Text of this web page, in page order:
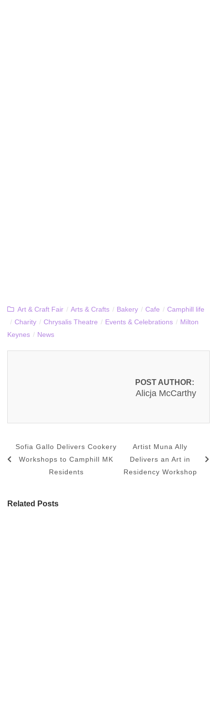
Art & Craft Fair / Arts & Crafts / Bakery / Cafe / Camphill life
/ Charity / Chrysalis Theatre / Events & Celebrations / Milton
Keynes / News
POST AUTHOR:
Alicja McCarthy
Sofia Gallo Delivers Cookery
Workshops to Camphill MK
Residents
Artist Muna Ally
Delivers an Art in
Residency Workshop
Related Posts